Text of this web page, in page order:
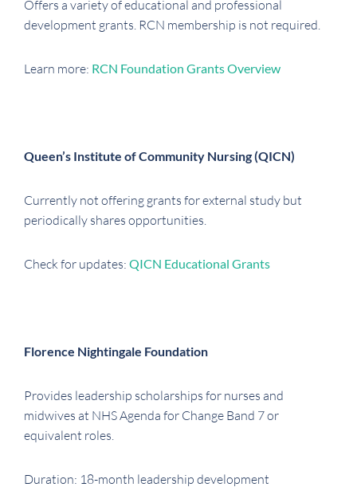
Offers a variety of educational and professional
development grants. RCN membership is not required.
Learn more: RCN Foundation Grants Overview
Queen’s Institute of Community Nursing (QICN)
Currently not offering grants for external study but
periodically shares opportunities.
Check for updates: QICN Educational Grants
Florence Nightingale Foundation
Provides leadership scholarships for nurses and
midwives at NHS Agenda for Change Band 7 or
equivalent roles.
Duration: 18-month leadership development